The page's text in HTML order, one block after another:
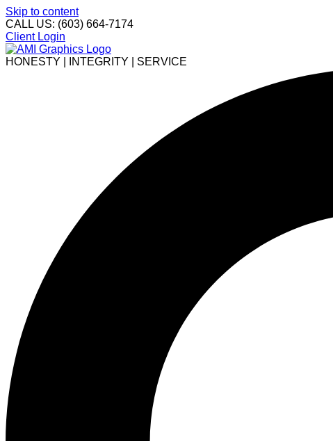
Skip to content
CALL US: (603) 664-7174
Client Login
HONESTY | INTEGRITY | SERVICE